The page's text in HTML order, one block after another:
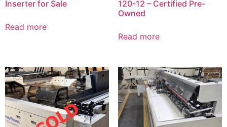
Inserter for Sale
Read more
120-12 – Certified Pre-
Owned
Read more